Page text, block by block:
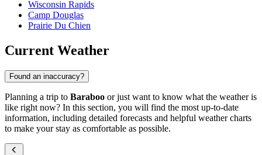
Wisconsin Rapids
Camp Douglas
Prairie Du Chien
Current Weather
Found an inaccuracy?
Planning a trip to Baraboo or just want to know what the weather is
like right now? In this section, you will find the most up-to-date
information, including detailed forecasts and helpful weather charts
to make your stay as comfortable as possible.